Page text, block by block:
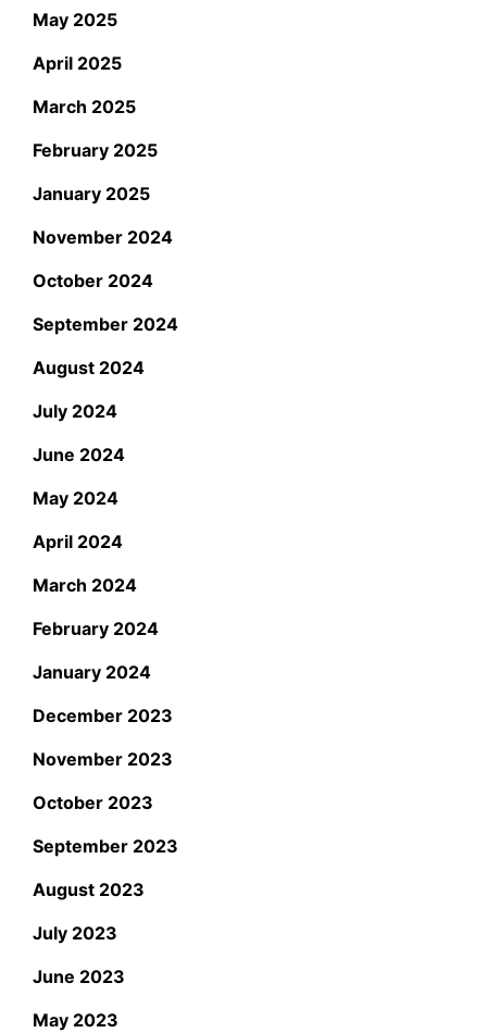
May 2025
April 2025
March 2025
February 2025
January 2025
November 2024
October 2024
September 2024
August 2024
July 2024
June 2024
May 2024
April 2024
March 2024
February 2024
January 2024
December 2023
November 2023
October 2023
September 2023
August 2023
July 2023
June 2023
May 2023